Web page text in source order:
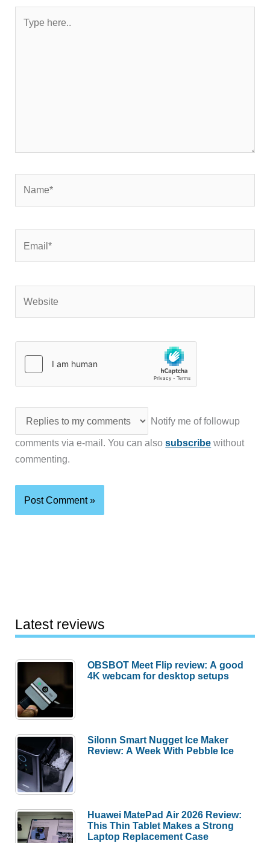
here..
Notify me of followup
comments via e-mail. You can alsosubscribe without
commenting.
Latest reviews
OBSBOT Meet Flip review: A good
4K webcam for desktop setups
Silonn Smart Nugget Ice Maker
Review: A Week With Pebble Ice
Huawei MatePad Air 2026 Review:
This Thin Tablet Makes a Strong
Laptop Replacement Case